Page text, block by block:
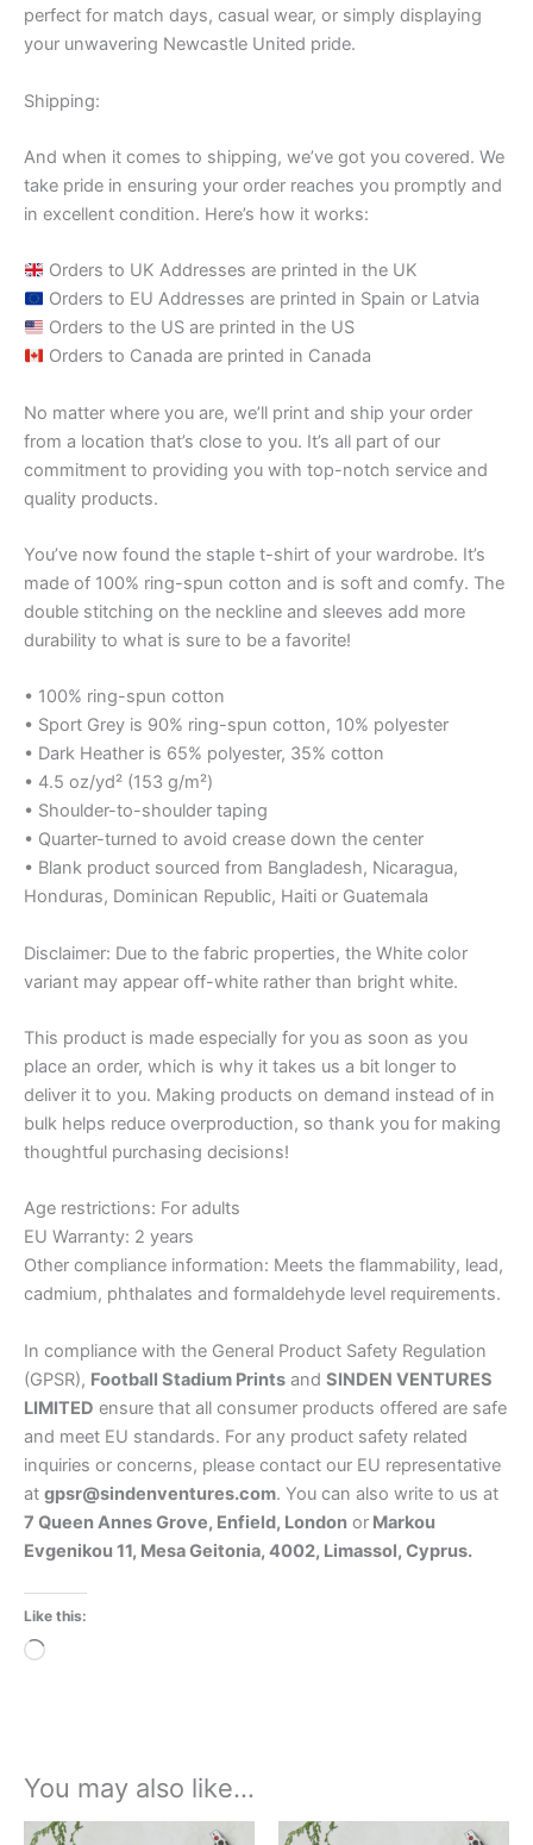
perfect for match days, casual wear, or simply displaying
your unwavering Newcastle United pride.
Shipping:
And when it comes to shipping, we’ve got you covered. We
take pride in ensuring your order reaches you promptly and
in excellent condition. Here’s how it works:
Orders to UK Addresses are printed in the UK
Orders to EU Addresses are printed in Spain or Latvia
Orders to the US are printed in the US
Orders to Canada are printed in Canada
No matter where you are, we’ll print and ship your order
from a location that’s close to you. It’s all part of our
commitment to providing you with top-notch service and
quality products.
You’ve now found the staple t-shirt of your wardrobe. It’s
made of 100% ring-spun cotton and is soft and comfy. The
double stitching on the neckline and sleeves add more
durability to what is sure to be a favorite!
• 100% ring-spun cotton
• Sport Grey is 90% ring-spun cotton, 10% polyester
• Dark Heather is 65% polyester, 35% cotton
• 4.5 oz/yd² (153 g/m²)
• Shoulder-to-shoulder taping
• Quarter-turned to avoid crease down the center
• Blank product sourced from Bangladesh, Nicaragua,
Honduras, Dominican Republic, Haiti or Guatemala
Disclaimer: Due to the fabric properties, the White color
variant may appear off-white rather than bright white.
This product is made especially for you as soon as you
place an order, which is why it takes us a bit longer to
deliver it to you. Making products on demand instead of in
bulk helps reduce overproduction, so thank you for making
thoughtful purchasing decisions!
Age restrictions: For adults
EU Warranty: 2 years
Other compliance information: Meets the flammability, lead,
cadmium, phthalates and formaldehyde level requirements.
In compliance with the General Product Safety Regulation
(GPSR), Football Stadium Prints and SINDEN VENTURES
LIMITED ensure that all consumer products offered are safe
and meet EU standards. For any product safety related
inquiries or concerns, please contact our EU representative
at gpsr@sindenventures.com. You can also write to us at
7 Queen Annes Grove, Enfield, London or Markou
Evgenikou 11, Mesa Geitonia, 4002, Limassol, Cyprus.
Like this:
Loading…
You may also like…